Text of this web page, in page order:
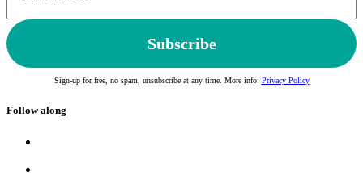
Sign-up for free, no spam, unsubscribe at any time. More info: Privacy Policy
Follow along